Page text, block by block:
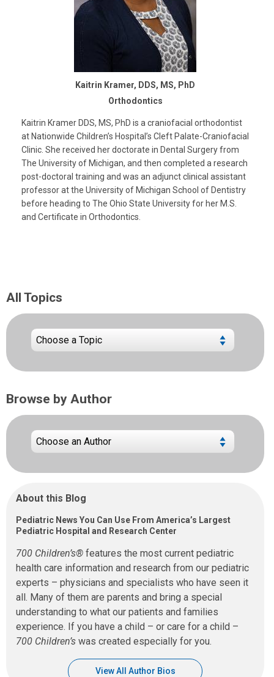
Kaitrin Kramer, DDS, MS, PhD
Orthodontics
Kaitrin Kramer DDS, MS, PhD is a craniofacial orthodontist
at Nationwide Children’s Hospital’s Cleft Palate-Craniofacial
Clinic. She received her doctorate in Dental Surgery from
The University of Michigan, and then completed a research
post-doctoral training and was an adjunct clinical assistant
professor at the University of Michigan School of Dentistry
before heading to The Ohio State University for her M.S.
and Certificate in Orthodontics.
All Topics
Browse by Author
About this Blog
Pediatric News You Can Use From America’s Largest
Pediatric Hospital and Research Center
700 Children’s® features the most current pediatric
health care information and research from our pediatric
experts – physicians and specialists who have seen it
all. Many of them are parents and bring a special
understanding to what our patients and families
experience. If you have a child – or care for a child –
700 Children’s was created especially for you.
View All Author Bios